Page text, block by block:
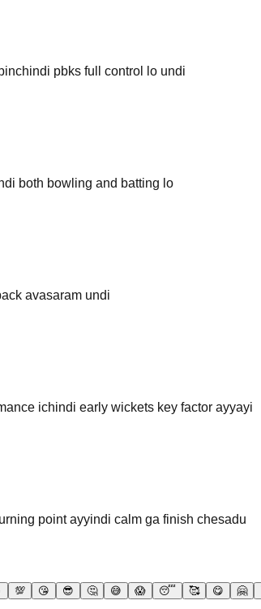
pbks full control lo undi
both bowling and batting lo
avasaram undi
ichindi early wickets key factor ayyayi
point ayyindi calm ga finish chesadu
💯 😘 😎 🤔 😅 😱 😴 🥰 😋 🤗